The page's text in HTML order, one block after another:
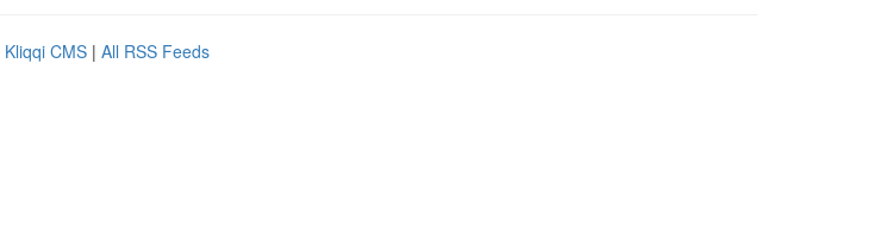
Kliqqi CMS | All RSS Feeds